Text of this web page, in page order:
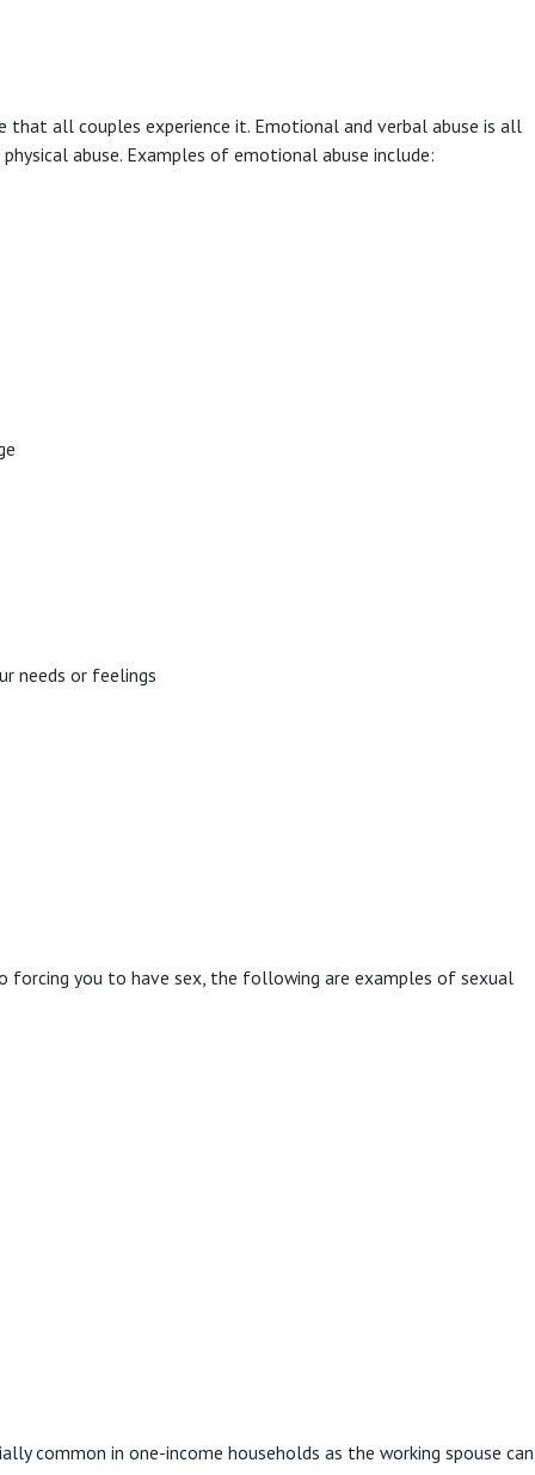
all couples experience it. Emotional and verbal abuse is all
abuse. Examples of emotional abuse include:
needs or feelings
you to have sex, the following are examples of sexual
common in one-income households as the working spouse can